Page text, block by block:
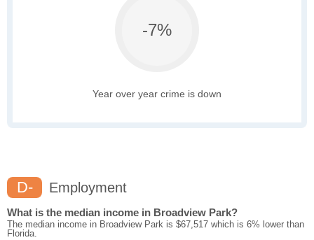
-7%
Year over year crime is down
D- Employment
What is the median income in Broadview Park?
The median income in Broadview Park is $67,517 which is 6% lower than
Florida.